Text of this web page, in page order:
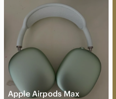
Apple Airpods Max